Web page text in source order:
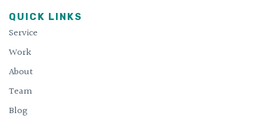
QUICK LINKS
Service
Work
About
Team
Blog